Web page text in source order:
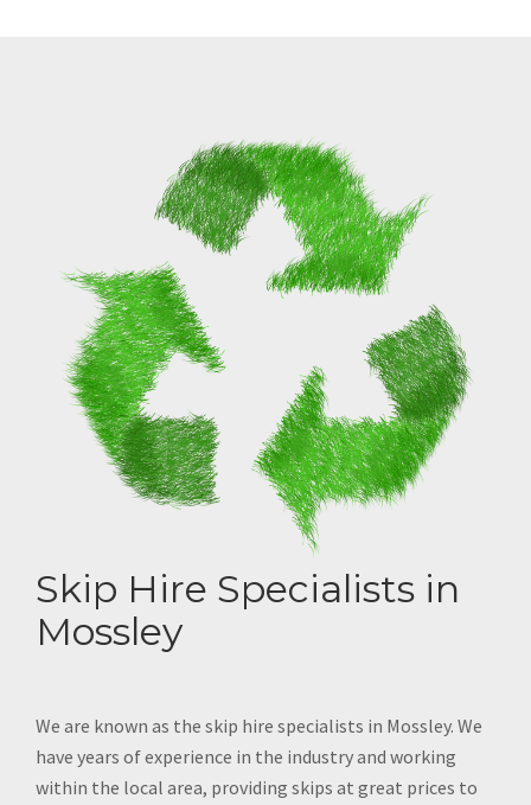
Skip Hire Specialists in
Mossley
We are known as the skip hire specialists in Mossley. We
have years of experience in the industry and working
within the local area, providing skips at great prices to